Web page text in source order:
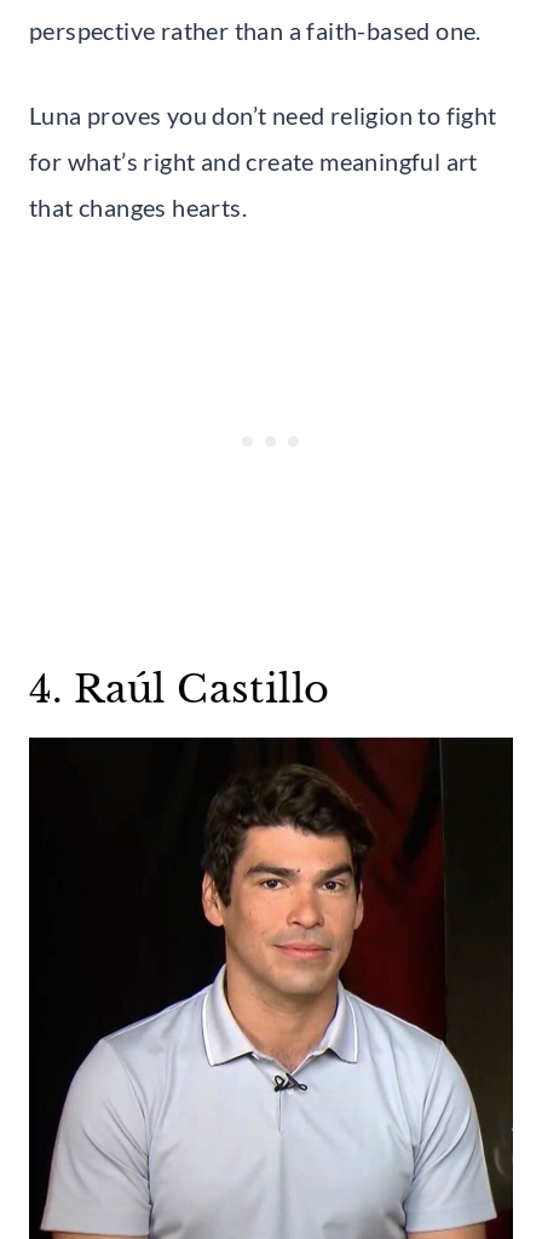
perspective rather than a faith-based one.
Luna proves you don’t need religion to fight
for what’s right and create meaningful art
that changes hearts.
4. Raúl Castillo